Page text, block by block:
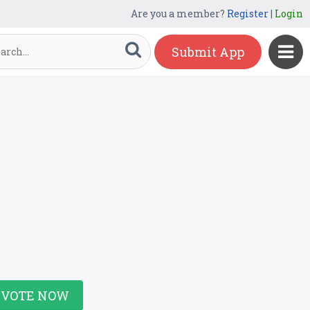
Are you a member? Register| Login
Submit App
VOTE NOW